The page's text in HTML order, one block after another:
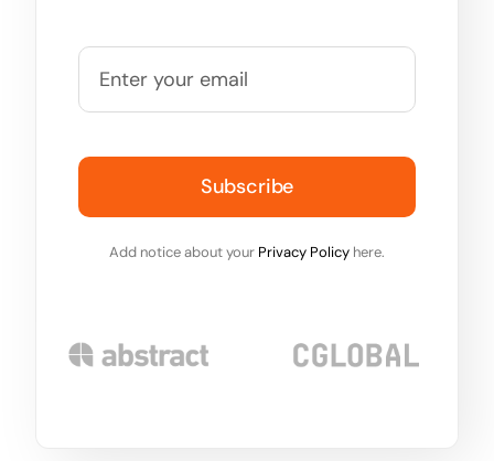
Subscribe
Add notice about your Privacy Policy here.